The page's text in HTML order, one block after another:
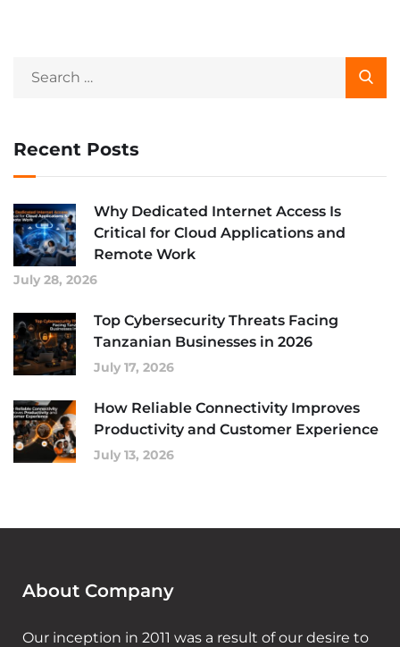
Recent Posts
Why Dedicated Internet Access Is
Critical for Cloud Applications and
Remote Work
July 28, 2026
Top Cybersecurity Threats Facing
Tanzanian Businesses in 2026
July 17, 2026
How Reliable Connectivity Improves
Productivity and Customer Experience
July 13, 2026
About Company
Our inception in 2011 was a result of our desire to